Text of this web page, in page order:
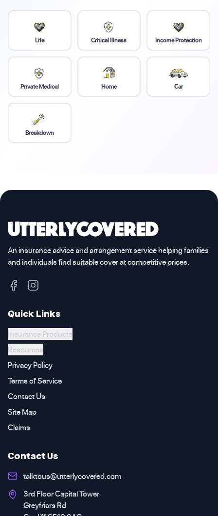
Life Critical Illness Income Protection
Private Medical Home Car
Breakdown
An insurance advice and arrangement service helping families
and individuals find suitable cover at competitive prices.
Quick Links
Insurance Products
Resources
Privacy Policy
Terms of Service
Contact Us
Site Map
Claims
Contact Us
talktous@utterlycovered.com
3rd Floor Capital Tower
Greyfriars Rd